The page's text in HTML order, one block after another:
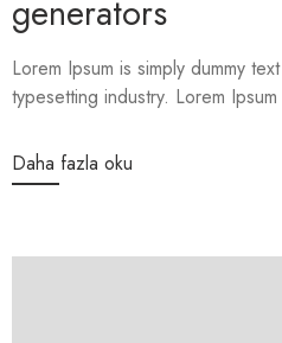
generators
Lorem Ipsum is simply dummy
typesetting industry. Lorem
Daha fazla oku